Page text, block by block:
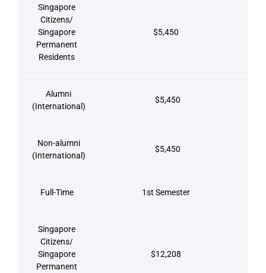
Singapore
Citizens/
Singapore
Permanent
Residents
$5,450
Alumni
(International)
$5,450
Non-alumni
(International)
$5,450
Full-Time 1st Semester
Singapore
Citizens/
Singapore
Permanent
$12,208